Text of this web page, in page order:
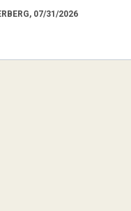
07/31/2026